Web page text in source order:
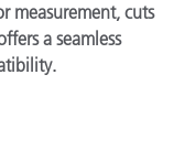
measurement, cuts
a seamless